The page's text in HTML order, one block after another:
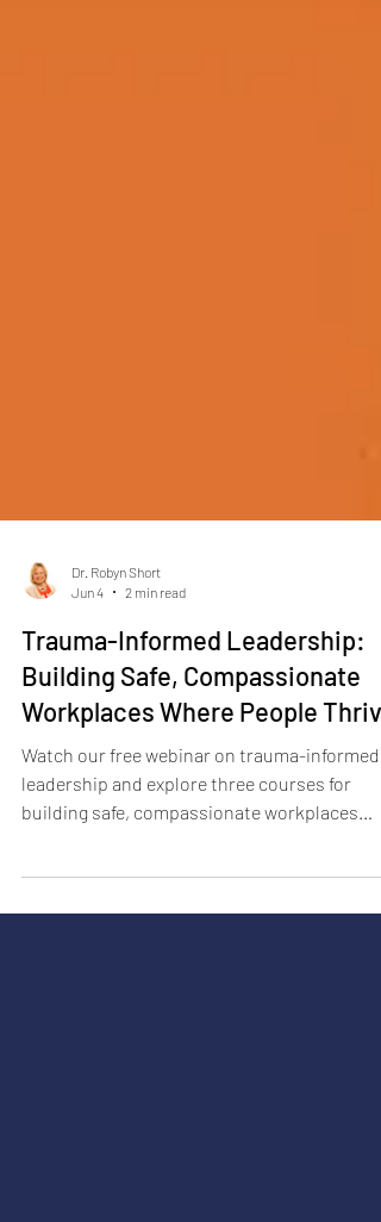
Dr. Robyn Short
Jun 4
2 min read
Trauma-Informed Leadership:
Building Safe, Compassionate
Workplaces Where People Thrive
Watch our free webinar on trauma-informed